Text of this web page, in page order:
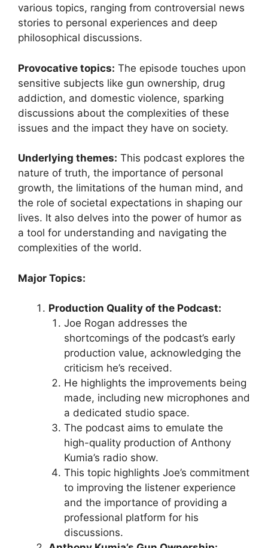
various topics, ranging from controversial news
stories to personal experiences and deep
philosophical discussions.
Provocative topics: The episode touches upon
sensitive subjects like gun ownership, drug
addiction, and domestic violence, sparking
discussions about the complexities of these
issues and the impact they have on society.
Underlying themes: This podcast explores the
nature of truth, the importance of personal
growth, the limitations of the human mind, and
the role of societal expectations in shaping our
lives. It also delves into the power of humor as
a tool for understanding and navigating the
complexities of the world.
Major Topics:
Production Quality of the Podcast:
Joe Rogan addresses the
shortcomings of the podcast’s early
production value, acknowledging the
criticism he’s received.
He highlights the improvements being
made, including new microphones and
a dedicated studio space.
The podcast aims to emulate the
high-quality production of Anthony
Kumia’s radio show.
This topic highlights Joe’s commitment
to improving the listener experience
and the importance of providing a
professional platform for his
discussions.